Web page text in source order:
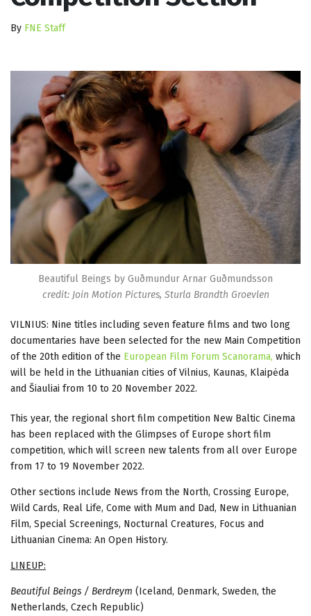
By FNE Staff
Beautiful Beings by Guðmundur Arnar Guðmundsson
credit: Join Motion Pictures, Sturla Brandth Groevlen
VILNIUS: Nine titles including seven feature films and two long
documentaries have been selected for the new Main Competition
of the 20th edition of the European Film Forum Scanorama, which
will be held in the Lithuanian cities of Vilnius, Kaunas, Klaipėda
and Šiauliai from 10 to 20 November 2022.
This year, the regional short film competition New Baltic Cinema
has been replaced with the Glimpses of Europe short film
competition, which will screen new talents from all over Europe
from 17 to 19 November 2022.
Other sections include News from the North, Crossing Europe,
Wild Cards, Real Life, Come with Mum and Dad, New in Lithuanian
Film, Special Screenings, Nocturnal Creatures, Focus and
Lithuanian Cinema: An Open History.
LINEUP:
Beautiful Beings / Berdreym (Iceland, Denmark, Sweden, the
Netherlands, Czech Republic)